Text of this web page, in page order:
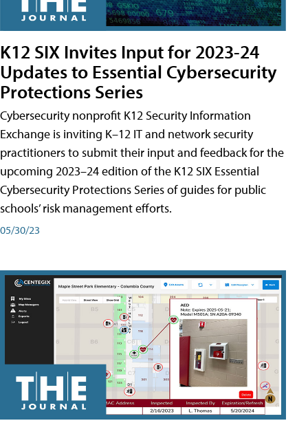
K12 SIX Invites Input for 2023-24
Updates to Essential Cybersecurity
Protections Series
Cybersecurity nonprofit K12 Security Information
Exchange is inviting K–12 IT and network security
practitioners to submit their input and feedback for the
upcoming 2023–24 edition of the K12 SIX Essential
Cybersecurity Protections Series of guides for public
schools’ risk management efforts.
05/30/23